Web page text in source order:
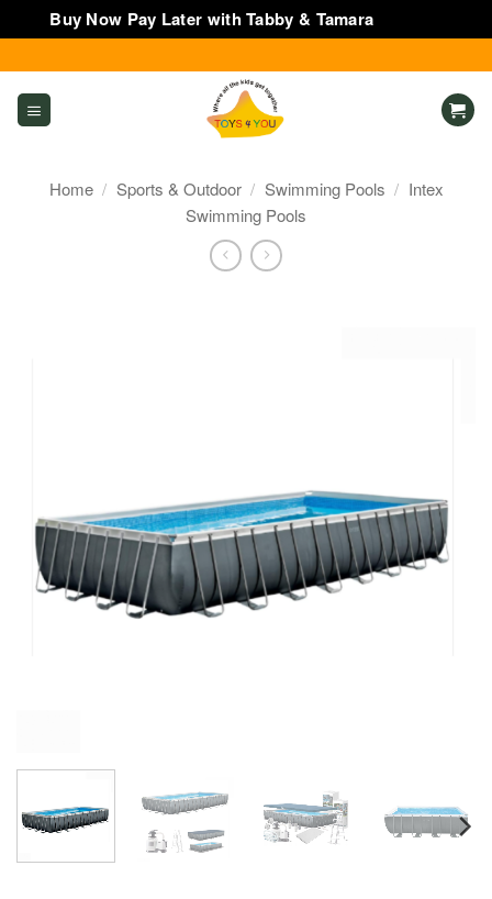
Buy Now Pay Later with Tabby & Tamara
to
content
Home / Sports & Outdoor / Swimming Pools / Intex
Swimming Pools